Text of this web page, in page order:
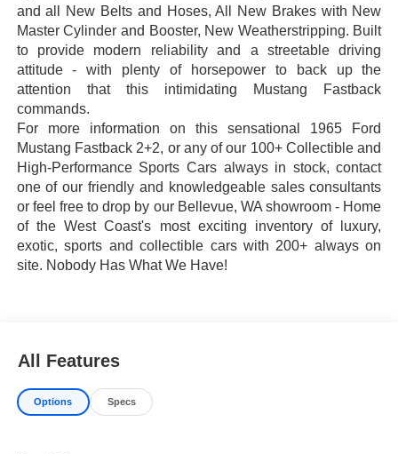
and all New Belts and Hoses, All New Brakes with New
Master Cylinder and Booster, New Weatherstripping. Built
to provide modern reliability and a streetable driving
attitude - with plenty of horsepower to back up the
attention that this intimidating Mustang Fastback
commands.
For more information on this sensational 1965 Ford
Mustang Fastback 2+2, or any of our 100+ Collectible and
High-Performance Sports Cars always in stock, contact
one of our friendly and knowledgeable sales consultants
or feel free to drop by our Bellevue, WA showroom - Home
of the West Coast's most exciting inventory of luxury,
exotic, sports and collectible cars with 200+ always on
site. Nobody Has What We Have!
All Features
Options Specs